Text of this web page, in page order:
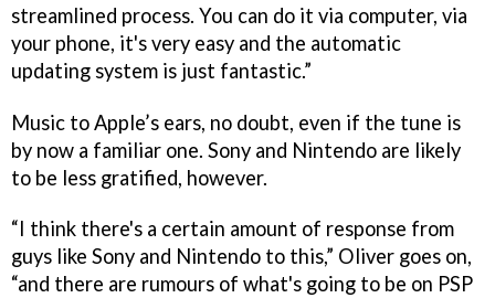
streamlined process. You can do it via computer, via
your phone, it's very easy and the automatic
updating system is just fantastic.”
Music to Apple’s ears, no doubt, even if the tune is
by now a familiar one. Sony and Nintendo are likely
to be less gratified, however.
“I think there's a certain amount of response from
guys like Sony and Nintendo to this,” Oliver goes on,
“and there are rumours of what's going to be on PSP